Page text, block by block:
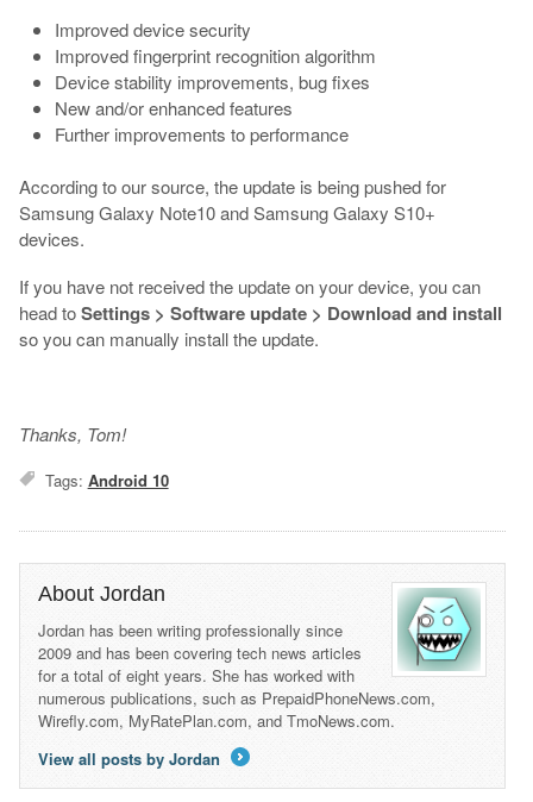
Improved device security
Improved fingerprint recognition algorithm
Device stability improvements, bug fixes
New and/or enhanced features
Further improvements to performance
According to our source, the update is being pushed for
Samsung Galaxy Note10 and Samsung Galaxy S10+
devices.
If you have not received the update on your device, you can
head toSettings > Software update > Download and install
so you can manually install the update.
Thanks, Tom!
Tags: Android 10
About Jordan
Jordan has been writing professionally since
2009 and has been covering tech news articles
for a total of eight years. She has worked with
numerous publications, such as PrepaidPhoneNews.com,
Wirefly.com, MyRatePlan.com, and TmoNews.com.
View all posts by Jordan